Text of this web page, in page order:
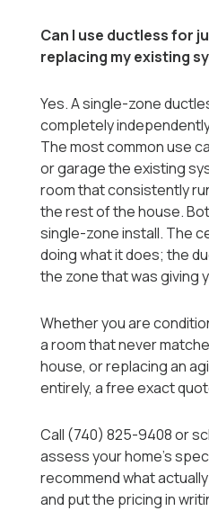
Can I use ductless for
replacing my existing
Yes. A single-zone
completely
The most common use
or garage the existing
room that consistently
the rest of the house.
single-zone install. The
doing what it does; the
the zone that was giving
Whether you are
a room that never
house, or replacing an
entirely, a free exact
Call (740) 825-9408 or
assess your home's
recommend what
and put the pricing in